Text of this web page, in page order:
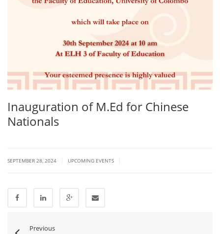
Inauguration of M.Ed for Chinese
Nationals
SEPTEMBER 28, 2024 UPCOMING EVENTS
Previous